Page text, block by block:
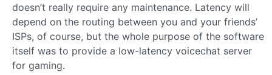
doesn’t really require any maintenance. Latency will
depend on the routing between you and your friends’
ISPs, of course, but the whole purpose of the software
itself was to provide a low-latency voicechat server
for gaming.